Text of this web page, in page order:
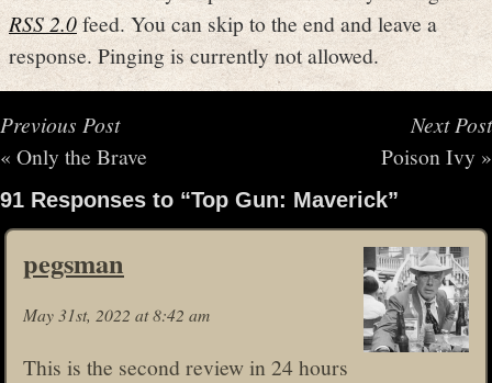
RSS 2.0feed. You can skip to the end and leave a
response. Pinging is currently not allowed.
Previous Post
« Only the Brave
Next Post
Poison Ivy »
91 Responses to “Top Gun: Maverick”
pegsman
May 31st, 2022 at 8:42 am
This is the second review in 24 hours